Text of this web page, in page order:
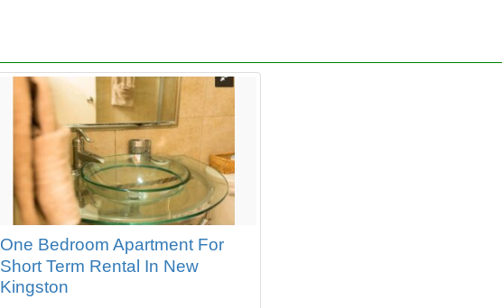
One Bedroom Apartment For
Short Term Rental In New
Kingston